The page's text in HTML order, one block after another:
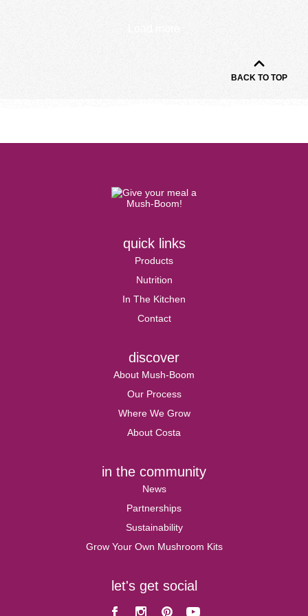
BACK TO TOP
quick links
Products
Nutrition
In The Kitchen
Contact
discover
About Mush-Boom
Our Process
Where We Grow
About Costa
in the community
News
Partnerships
Sustainability
Grow Your Own Mushroom Kits
let's get social
FacebookInstagramPinterestYoutube